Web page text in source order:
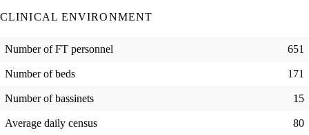
CLINICAL ENVIRONMENT
Number of FT personnel 651
Number of beds 171
Number of bassinets 15
Average daily census 80